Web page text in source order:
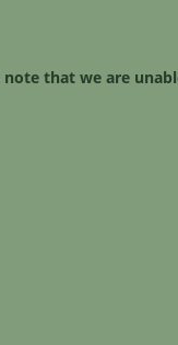
note that we are